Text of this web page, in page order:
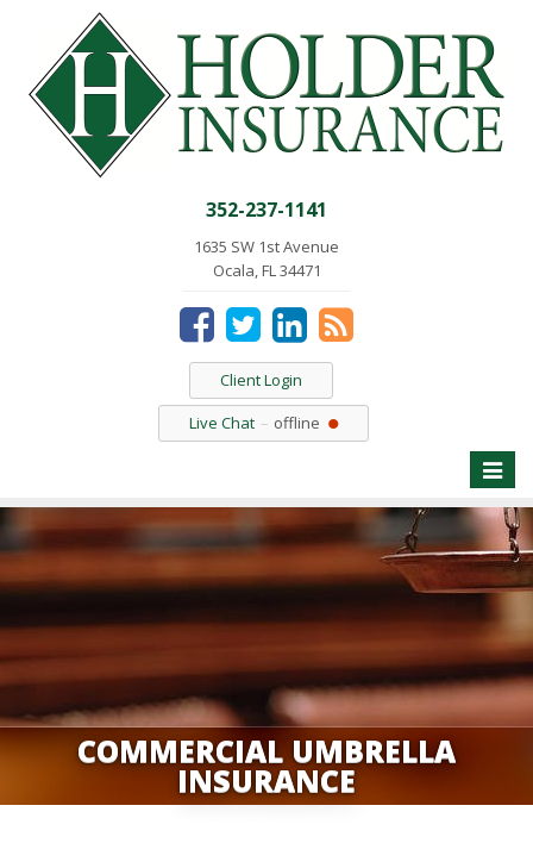
352-237-1141
1635 SW 1st Avenue
Ocala, FL 34471
Client Login
Live Chat
offline
Toggle
COMMERCIAL UMBRELLA
INSURANCE